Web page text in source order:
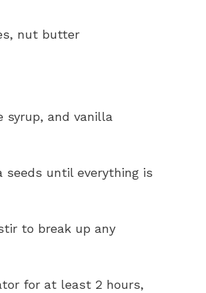
nut butter
syrup, and vanilla
until everything is
to break up any
for at least 2 hours,